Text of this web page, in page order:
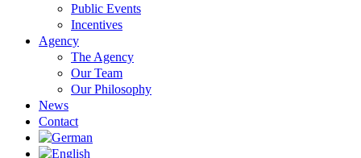
Public Events
Incentives
Agency
The Agency
Our Team
Our Philosophy
News
Contact